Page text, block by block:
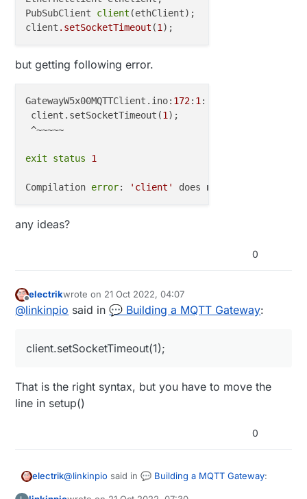
PubSubClient client (ethClient);
client .setSocketTimeout (1
but getting following error.
GatewayW5x00MQTTClient.ino: 172: 1 :
client.setSocketTimeout(1 );
^~~~~~
exit status 1
Compilation error: 'client' does not
any ideas?
0
Offline
electrikwrote on 21 Oct 2022, 04:07
last edited by
@linkinpio said in💬 Building a MQTT Gateway:
client.setSocketTimeout(1);
That is the right syntax, but you have to move the
line in setup()
0
electrik@linkinpio said in💬 Building a MQTT Gateway: